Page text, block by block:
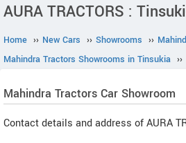
AURA TRACTORS :
Home ›› New Cars ›› Showrooms ››
Mahindra Tractors Showrooms in Tinsukia ››
Mahindra Tractors Car Showroom
Contact details and address of AURA